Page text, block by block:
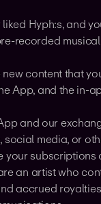
Hyph:s, and
recorded
content that
App, and the in-
and our
social media, or
subscriptions
an artist who
accrued